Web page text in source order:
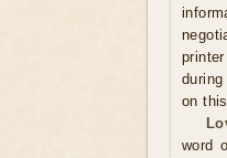
on
word